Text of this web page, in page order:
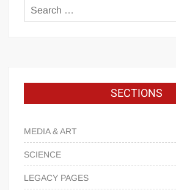
SECTIONS
MEDIA & ART
SCIENCE
LEGACY PAGES